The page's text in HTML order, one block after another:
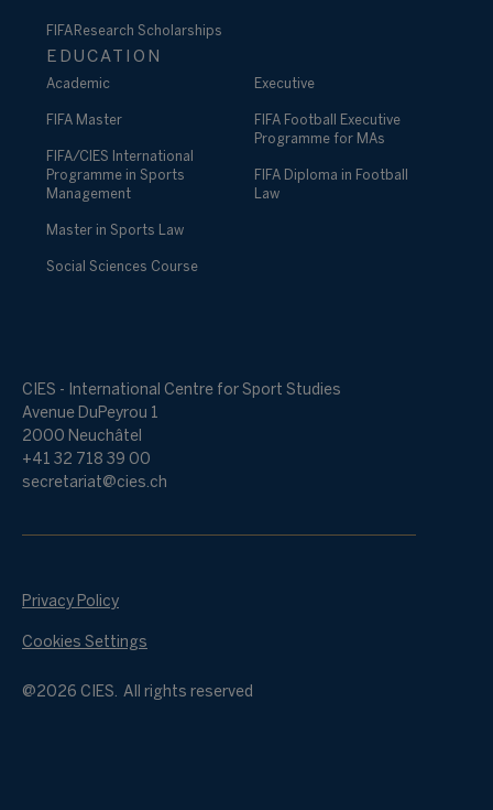
FIFA Research Scholarships
EDUCATION
Academic
FIFA Master
FIFA/CIES International
Programme in Sports
Management
Master in Sports Law
Social Sciences Course
Executive
FIFA Football Executive
Programme for MAs
FIFA Diploma in Football
Law
CIES - International Centre for Sport Studies
Avenue DuPeyrou 1
2000 Neuchâtel
+41 32 718 39 00
secretariat@cies.ch
@2026 CIES. All rights reserved
Privacy Policy
Cookies Settings